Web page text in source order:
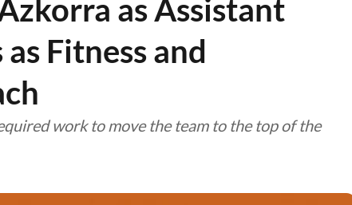
as Assistant
Fitness and
work to move the team to the top of the